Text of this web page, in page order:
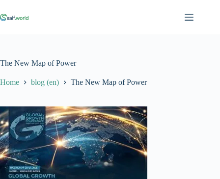
to
content
The New Map of Power
Home blog (en) The New Map of Power